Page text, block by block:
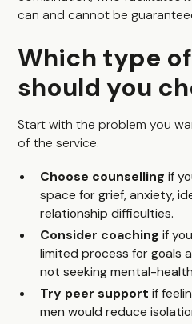
can and cannot be
Which type
should you
Start with the problem you
of the service.
Choose counselling if
space for grief, anxiety,
relationship difficulties.
Consider coaching if
limited process for goals
not seeking mental-
Try peer support if
men would reduce